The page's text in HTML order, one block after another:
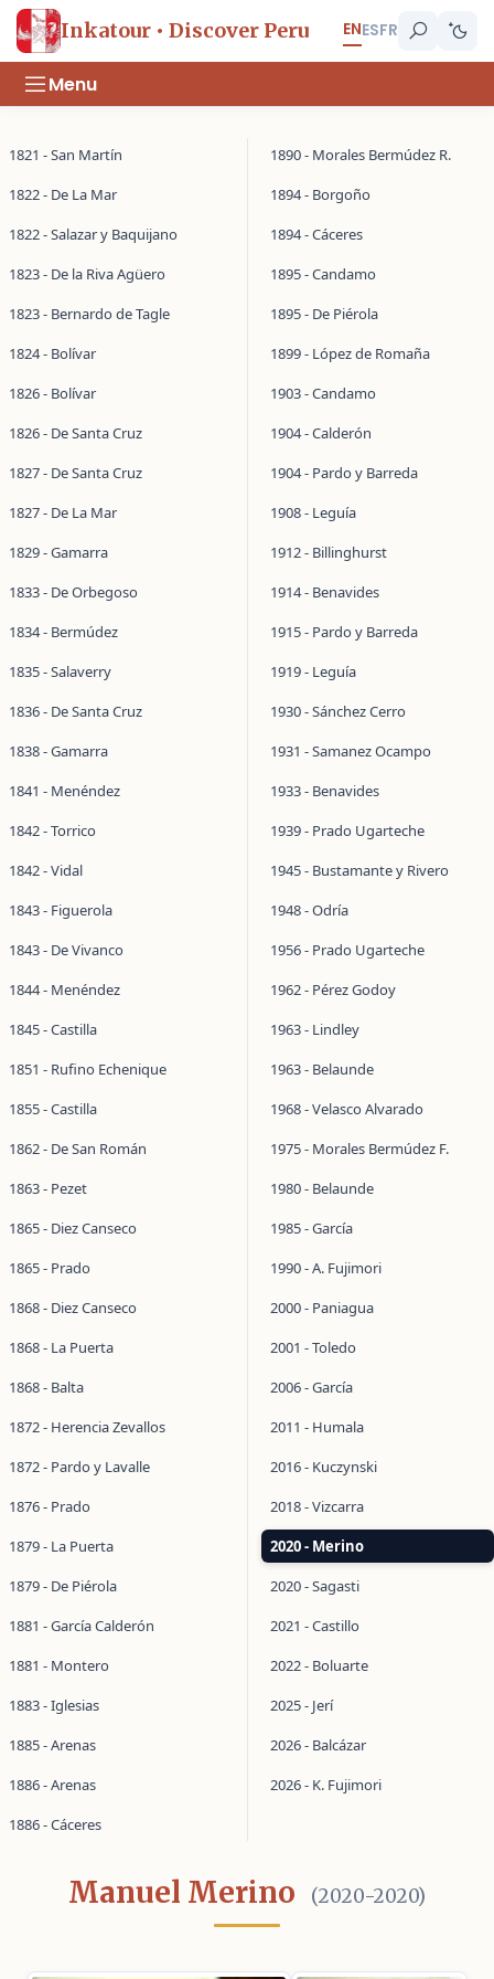
Inkatour • Discover Peru ENESFR
Menu
1821 - San Martín
1822 - De La Mar
1822 - Salazar y Baquijano
1823 - De la Riva Agüero
1823 - Bernardo de Tagle
1824 - Bolívar
1826 - Bolívar
1826 - De Santa Cruz
1827 - De Santa Cruz
1827 - De La Mar
1829 - Gamarra
1833 - De Orbegoso
1834 - Bermúdez
1835 - Salaverry
1836 - De Santa Cruz
1838 - Gamarra
1841 - Menéndez
1842 - Torrico
1842 - Vidal
1843 - Figuerola
1843 - De Vivanco
1844 - Menéndez
1845 - Castilla
1851 - Rufino Echenique
1855 - Castilla
1862 - De San Román
1863 - Pezet
1865 - Diez Canseco
1865 - Prado
1868 - Diez Canseco
1868 - La Puerta
1868 - Balta
1872 - Herencia Zevallos
1872 - Pardo y Lavalle
1876 - Prado
1879 - La Puerta
1879 - De Piérola
1881 - García Calderón
1881 - Montero
1883 - Iglesias
1885 - Arenas
1886 - Arenas
1886 - Cáceres
1890 - Morales Bermúdez R.
1894 - Borgoño
1894 - Cáceres
1895 - Candamo
1895 - De Piérola
1899 - López de Romaña
1903 - Candamo
1904 - Calderón
1904 - Pardo y Barreda
1908 - Leguía
1912 - Billinghurst
1914 - Benavides
1915 - Pardo y Barreda
1919 - Leguía
1930 - Sánchez Cerro
1931 - Samanez Ocampo
1933 - Benavides
1939 - Prado Ugarteche
1945 - Bustamante y Rivero
1948 - Odría
1956 - Prado Ugarteche
1962 - Pérez Godoy
1963 - Lindley
1963 - Belaunde
1968 - Velasco Alvarado
1975 - Morales Bermúdez F.
1980 - Belaunde
1985 - García
1990 - A. Fujimori
2000 - Paniagua
2001 - Toledo
2006 - García
2011 - Humala
2016 - Kuczynski
2018 - Vizcarra
2020 - Merino
2020 - Sagasti
2021 - Castillo
2022 - Boluarte
2025 - Jerí
2026 - Balcázar
2026 - K. Fujimori
Manuel Merino (2020-2020)